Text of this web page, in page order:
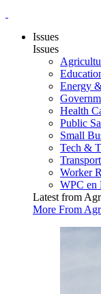
Issues
Issues
Energy
Health
Public
Small
Tech &
Worker
WPC en
Latest from
More From